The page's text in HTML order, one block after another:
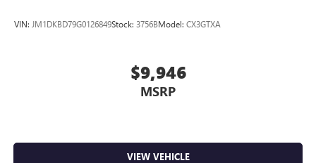
VIN: JM1DKBD79G0126849Stock: 3756BModel: CX3GTXA
$9,946
MSRP
VIEW VEHICLE